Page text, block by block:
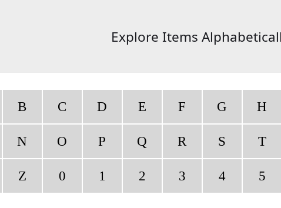
Explore Items
B C D E F G H
N O P Q R S T
Z 0 1 2 3 4 5